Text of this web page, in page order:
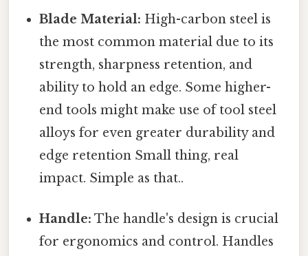
Blade Material: High-carbon steel is
the most common material due to its
strength, sharpness retention, and
ability to hold an edge. Some higher-
end tools might make use of tool steel
alloys for even greater durability and
edge retention Small thing, real
impact. Simple as that..
Handle: The handle's design is crucial
for ergonomics and control. Handles